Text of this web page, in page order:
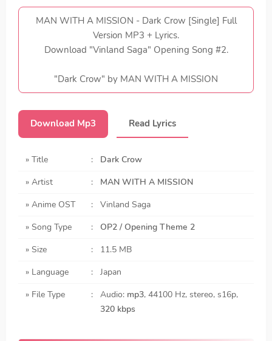
MAN WITH A MISSION - Dark Crow [Single] Full
Version MP3 + Lyrics.
Download "Vinland Saga" Opening Song #2.
"Dark Crow" by MAN WITH A MISSION
Download Mp3 Read Lyrics
» Title :
Dark Crow
» Artist
:
MAN WITH A MISSION
» Anime OST
:
Vinland Saga
» Song Type
:
OP2 / Opening Theme 2
» Size
:
11.5 MB
» Language
:
Japan
» File Type
: Audio: mp3, 44100 Hz, stereo, s16p,
320 kbps